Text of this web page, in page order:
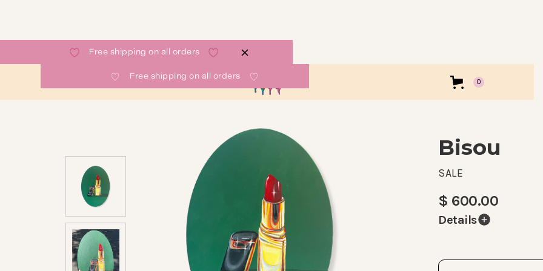
Free shipping on all orders
Free shipping on all orders
GALLERY ABOUT CONTACT 0
Bisou
SALE
$ 600.00
Details
Part of my 2024